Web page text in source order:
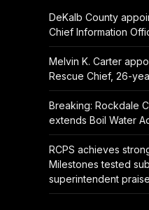
DeKalb County
Chief Information
Melvin K. Carter
Rescue Chief, 26-
Breaking: Rockdale
extends Boil Water
RCPS achieves
Milestones tested
superintendent